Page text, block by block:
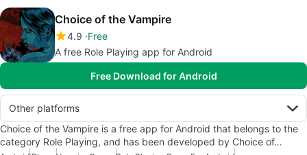
Choice of the Vampire
4.9 Free
A free Role Playing app for Android
Free Download for Android
Other platforms
Choice of the Vampire is a free app for Android that belongs to the
category Role Playing, and has been developed by Choice of…